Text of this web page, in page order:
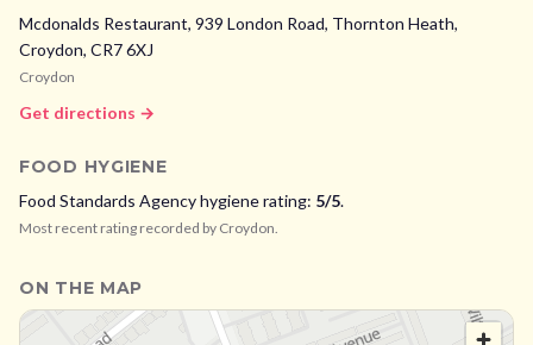
Mcdonalds Restaurant, 939 London Road, Thornton Heath,
Croydon, CR7 6XJ
Croydon
Get directions →
FOOD HYGIENE
Food Standards Agency hygiene rating: 5/5.
Most recent rating recorded by Croydon.
ON THE MAP